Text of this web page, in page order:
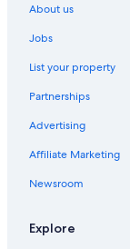
About us
Jobs
List your property
Partnerships
Advertising
Affiliate Marketing
Newsroom
Explore